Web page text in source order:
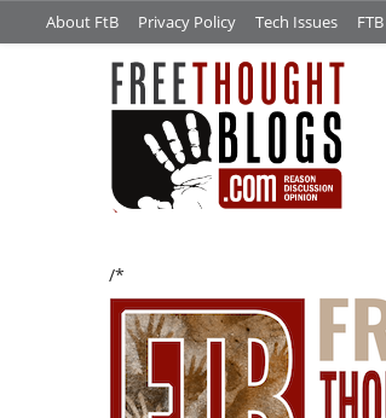
About FtB Privacy Policy Tech Issues
/*